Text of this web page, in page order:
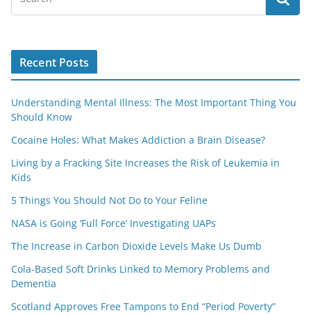
Recent Posts
Understanding Mental Illness: The Most Important Thing You
Should Know
Cocaine Holes: What Makes Addiction a Brain Disease?
Living by a Fracking Site Increases the Risk of Leukemia in
Kids
5 Things You Should Not Do to Your Feline
NASA is Going ‘Full Force’ Investigating UAPs
The Increase in Carbon Dioxide Levels Make Us Dumb
Cola-Based Soft Drinks Linked to Memory Problems and
Dementia
Scotland Approves Free Tampons to End “Period Poverty”